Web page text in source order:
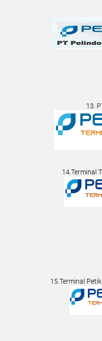
13.
14.Terminal
15.Terminal